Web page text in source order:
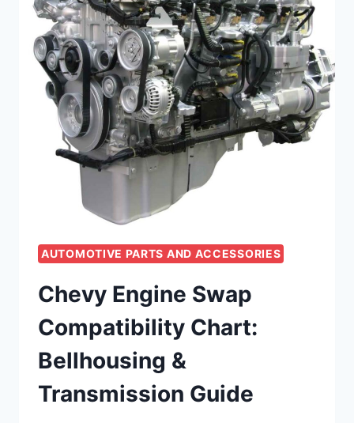
AUTOMOTIVE PARTS AND ACCESSORIES
Chevy Engine Swap
Compatibility Chart:
Bellhousing &
Transmission Guide